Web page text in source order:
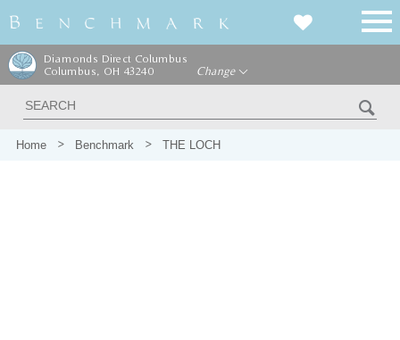
Diamonds Direct Columbus
Columbus, OH 43240
Change
Home Benchmark THE LOCH